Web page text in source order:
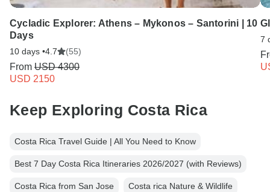
Cycladic Explorer: Athens – Mykonos – Santorini | 10
Days
10 days •4.7 (55)
From USD 4300
USD 2150
7
Keep Exploring Costa Rica
Costa Rica Travel Guide | All You Need to Know
Best 7 Day Costa Rica Itineraries 2026/2027 (with Reviews)
Costa Rica from San Jose Costa rica Nature & Wildlife